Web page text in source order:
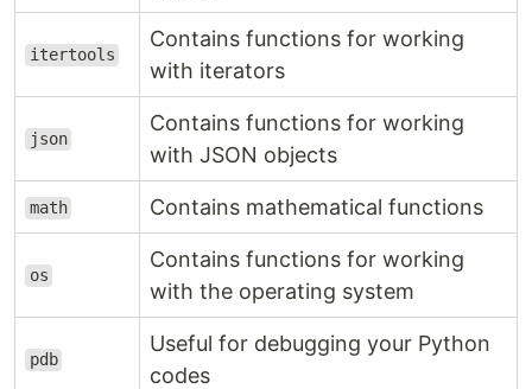
itertools
Contains functions for working
with iterators
json
Contains functions for working
with JSON objects
math Contains mathematical functions
os
Contains functions for working
with the operating system
pdb
Useful for debugging your Python
codes